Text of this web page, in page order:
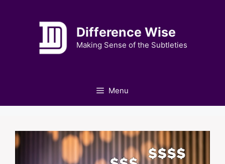
Difference Wise
Making Sense of the Subtleties
Menu